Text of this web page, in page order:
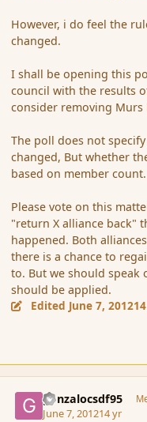
However, i do feel the
changed.
I shall be opening this
council with the results
consider removing
The poll does not
changed, But whether
based on member count.
Please vote on this
"return X alliance back"
happened. Both
there is a chance to
to. But we should speak
should be applied.
Edited June 7, 2012
gonzalocsdf95
June 7, 201214 yr